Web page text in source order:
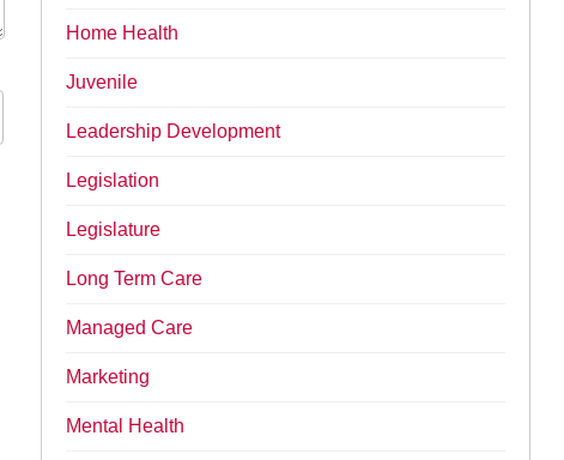
Home Health
Juvenile
Leadership Development
Legislation
Legislature
Long Term Care
Managed Care
Marketing
Mental Health